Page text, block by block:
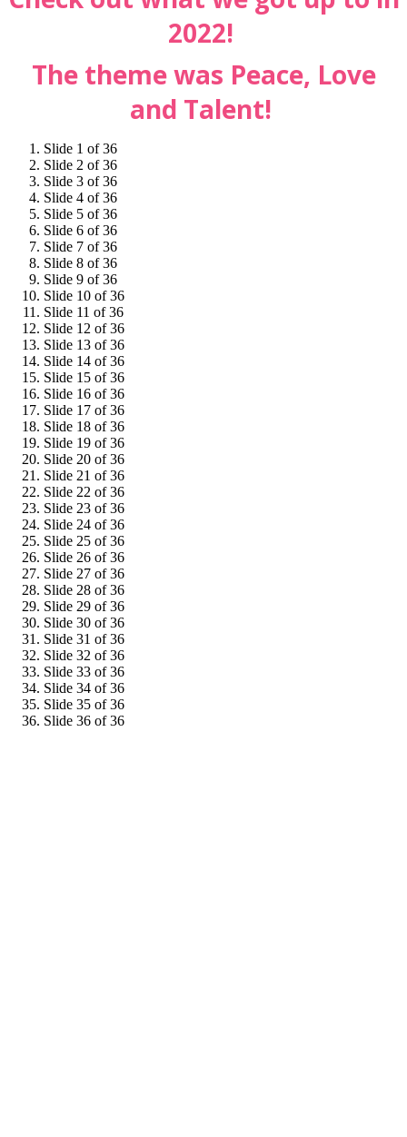
2022!
The theme was Peace, Love
and Talent!
Slide 1 of 36
Slide 2 of 36
Slide 3 of 36
Slide 4 of 36
Slide 5 of 36
Slide 6 of 36
Slide 7 of 36
Slide 8 of 36
Slide 9 of 36
Slide 10 of 36
Slide 11 of 36
Slide 12 of 36
Slide 13 of 36
Slide 14 of 36
Slide 15 of 36
Slide 16 of 36
Slide 17 of 36
Slide 18 of 36
Slide 19 of 36
Slide 20 of 36
Slide 21 of 36
Slide 22 of 36
Slide 23 of 36
Slide 24 of 36
Slide 25 of 36
Slide 26 of 36
Slide 27 of 36
Slide 28 of 36
Slide 29 of 36
Slide 30 of 36
Slide 31 of 36
Slide 32 of 36
Slide 33 of 36
Slide 34 of 36
Slide 35 of 36
Slide 36 of 36